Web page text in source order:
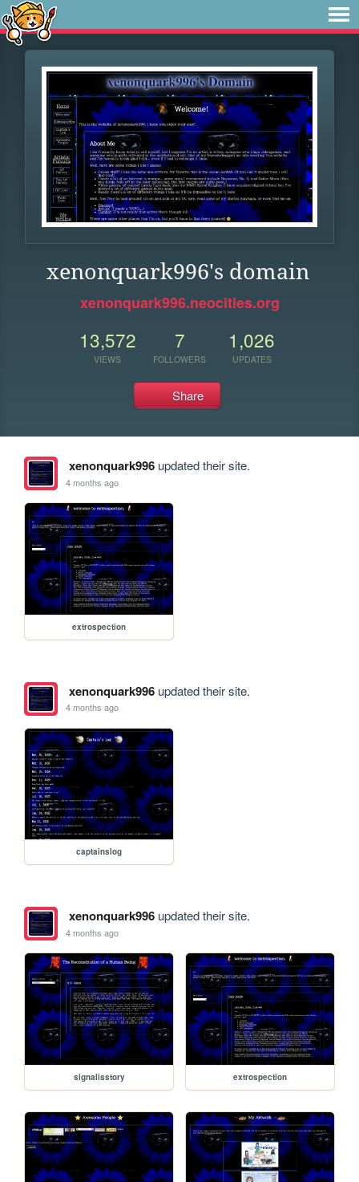
xenonquark996's domain
xenonquark996.neocities.org
13,572
VIEWS
7
FOLLOWERS
1,026
UPDATES
Share
xenonquark996updated their site.
4 months ago
extrospection
xenonquark996updated their site.
4 months ago
captainslog
xenonquark996updated their site.
4 months ago
signalisstory extrospection